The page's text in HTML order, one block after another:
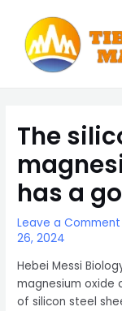
content
The
has a
Leave a Comment
26, 2024
Hebei Messi
magnesium oxide
of silicon steel